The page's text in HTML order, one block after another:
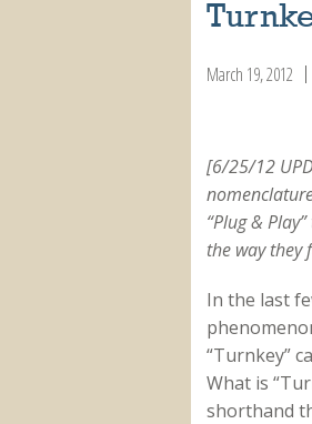
March 19, 2012
[6/25/12
“Plug &
the way they
In the last
“Turnkey”
What is
shorthand